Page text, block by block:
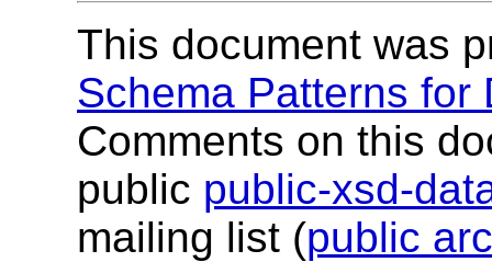
This document was
Schema Patterns for
Comments on this
public public-xsd-
mailing list (public